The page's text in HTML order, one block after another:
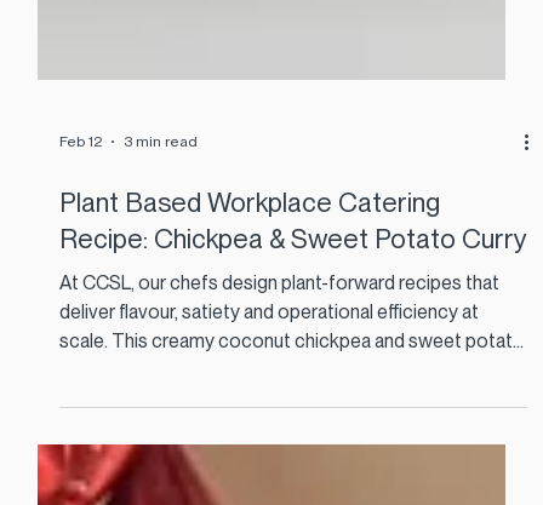
Feb 12 3 min read
Plant Based Workplace Catering
Recipe: Chickpea & Sweet Potato Curry
scale. This creamy coconut chickpea and sweet potato
curry is a perfect example. It is cost effective, nutrient